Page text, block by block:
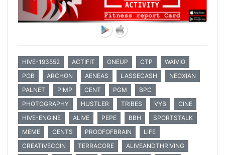
HIVE-193552 ACTIFIT ONEUP CTP
WAIVIO
POB
ARCHON AENEAS LASSECASH
NEOXIAN
PALNET
PIMP CENT PGM
BPC
PHOTOGRAPHY
HUSTLER TRIBES VYB
CINE
HIVE-ENGINE
ALIVE PEPE BBH
SPORTSTALK
MEME
CENTS PROOFOFBRAIN
LIFE
CREATIVECOIN
TERRACORE
ALIVEANDTHRIVING